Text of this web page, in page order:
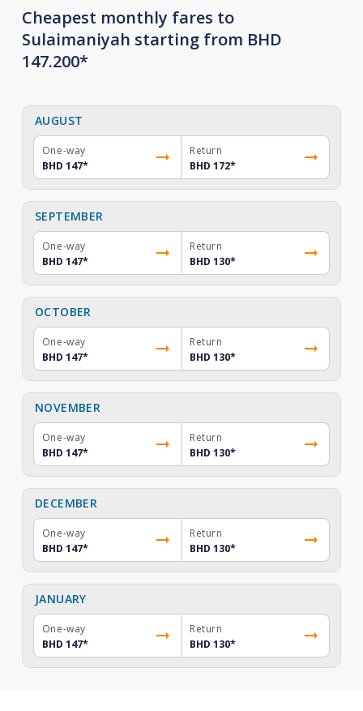
Cheapest monthly fares to
Sulaimaniyah starting from BHD
147.200*
AUGUST
One-way
BHD 147*
Return
BHD 172*
SEPTEMBER
One-way
BHD 147*
Return
BHD 130*
OCTOBER
One-way
BHD 147*
Return
BHD 130*
NOVEMBER
One-way
BHD 147*
Return
BHD 130*
DECEMBER
One-way
BHD 147*
Return
BHD 130*
JANUARY
One-way
BHD 147*
Return
BHD 130*